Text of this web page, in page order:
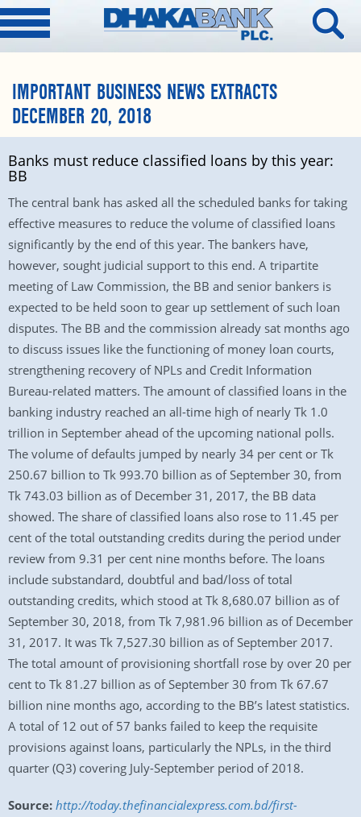
IMPORTANT BUSINESS NEWS EXTRACTS
DECEMBER 20, 2018
Banks must reduce classified loans by this year:
BB
The central bank has asked all the scheduled banks for taking
effective measures to reduce the volume of classified loans
significantly by the end of this year. The bankers have,
however, sought judicial support to this end. A tripartite
meeting of Law Commission, the BB and senior bankers is
expected to be held soon to gear up settlement of such loan
disputes. The BB and the commission already sat months ago
to discuss issues like the functioning of money loan courts,
strengthening recovery of NPLs and Credit Information
Bureau-related matters. The amount of classified loans in the
banking industry reached an all-time high of nearly Tk 1.0
trillion in September ahead of the upcoming national polls.
The volume of defaults jumped by nearly 34 per cent or Tk
250.67 billion to Tk 993.70 billion as of September 30, from
Tk 743.03 billion as of December 31, 2017, the BB data
showed. The share of classified loans also rose to 11.45 per
cent of the total outstanding credits during the period under
review from 9.31 per cent nine months before. The loans
include substandard, doubtful and bad/loss of total
outstanding credits, which stood at Tk 8,680.07 billion as of
September 30, 2018, from Tk 7,981.96 billion as of December
31, 2017. It was Tk 7,527.30 billion as of September 2017.
The total amount of provisioning shortfall rose by over 20 per
cent to Tk 81.27 billion as of September 30 from Tk 67.67
billion nine months ago, according to the BB’s latest statistics.
A total of 12 out of 57 banks failed to keep the requisite
provisions against loans, particularly the NPLs, in the third
quarter (Q3) covering July-September period of 2018.
Source: http://today.thefinancialexpress.com.bd/first-